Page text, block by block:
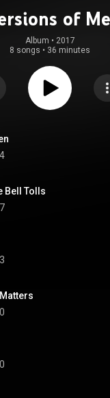
of
Album • 2017
8 songs • 36 minutes
Bell Tolls